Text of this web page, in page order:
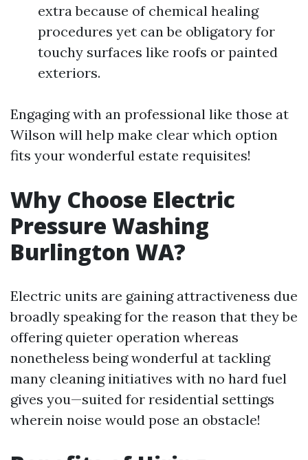
extra because of chemical healing
procedures yet can be obligatory for
touchy surfaces like roofs or painted
exteriors.
Engaging with an professional like those at
Wilson will help make clear which option
fits your wonderful estate requisites!
Why Choose Electric
Pressure Washing
Burlington WA?
Electric units are gaining attractiveness due
broadly speaking for the reason that they be
offering quieter operation whereas
nonetheless being wonderful at tackling
many cleaning initiatives with no hard fuel
gives you—suited for residential settings
wherein noise would pose an obstacle!